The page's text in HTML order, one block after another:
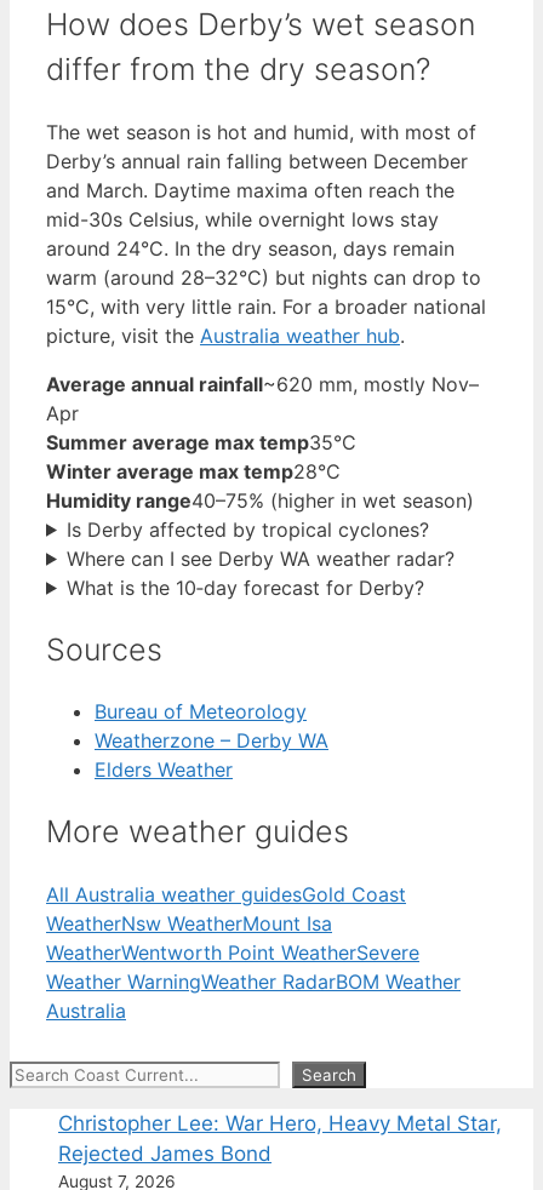
How does Derby’s wet season
differ from the dry season?
The wet season is hot and humid, with most of
Derby’s annual rain falling between December
and March. Daytime maxima often reach the
mid-30s Celsius, while overnight lows stay
around 24°C. In the dry season, days remain
warm (around 28–32°C) but nights can drop to
15°C, with very little rain. For a broader national
picture, visit the Australia weather hub.
Average annual rainfall~620 mm, mostly Nov–
Apr
Summer average max temp35°C
Winter average max temp28°C
Humidity range40–75% (higher in wet season)
Is Derby affected by tropical cyclones?
Where can I see Derby WA weather radar?
What is the 10‑day forecast for Derby?
Sources
Bureau of Meteorology
Weatherzone – Derby WA
Elders Weather
More weather guides
All Australia weather guidesGold Coast
WeatherNsw WeatherMount Isa
WeatherWentworth Point WeatherSevere
Weather WarningWeather RadarBOM Weather
Australia
Search Search
Christopher Lee: War Hero, Heavy Metal Star,
Rejected James Bond
August 7, 2026